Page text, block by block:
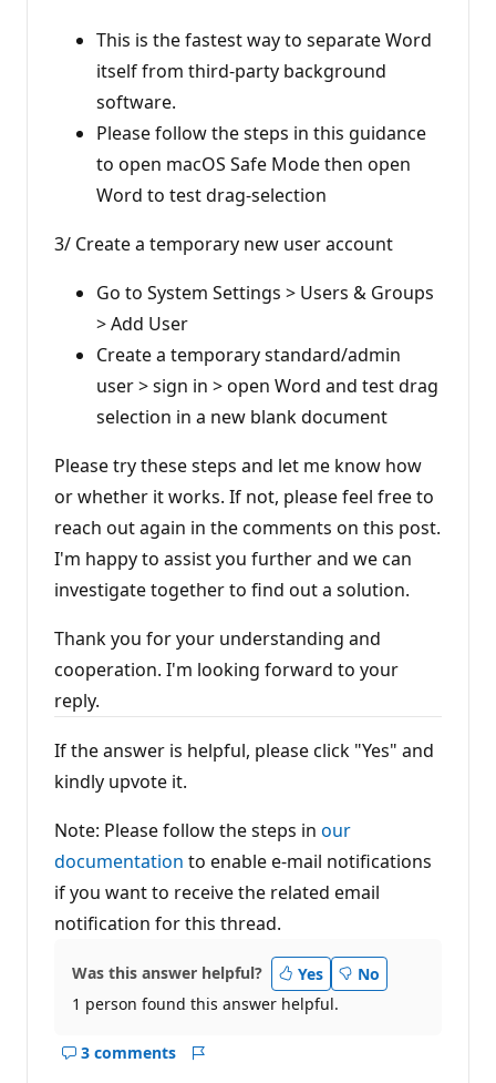
This is the fastest way to separate Word
itself from third-party background
software.
Please follow the steps in this guidance
to open macOS Safe Mode then open
Word to test drag-selection
3/ Create a temporary new user account
Go to System Settings > Users & Groups
> Add User
Create a temporary standard/admin
user > sign in > open Word and test drag
selection in a new blank document
Please try these steps and let me know how
or whether it works. If not, please feel free to
reach out again in the comments on this post.
I'm happy to assist you further and we can
investigate together to find out a solution.
Thank you for your understanding and
cooperation. I'm looking forward to your
reply.
If the answer is helpful, please click "Yes" and
kindly upvote it.
Note: Please follow the steps in our
documentation to enable e-mail notifications
if you want to receive the related email
notification for this thread.
Was this answer helpful? Yes
No
1 person found this answer helpful.
3 comments
Show